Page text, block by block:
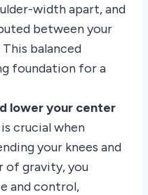
width apart, and
between your
balanced
foundation for a
lower your center
crucial when
your knees and
of gravity, you
and control,